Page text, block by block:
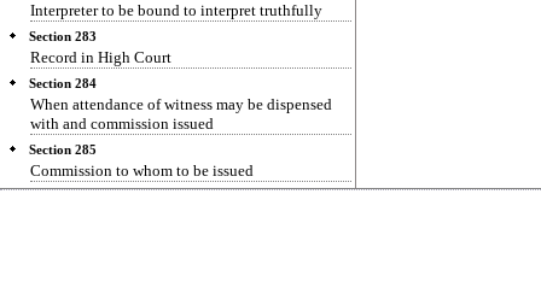
Interpreter to be bound to interpret truthfully
Section 283
Record in High Court
Section 284
When attendance of witness may be dispensed
with and commission issued
Section 285
Commission to whom to be issued